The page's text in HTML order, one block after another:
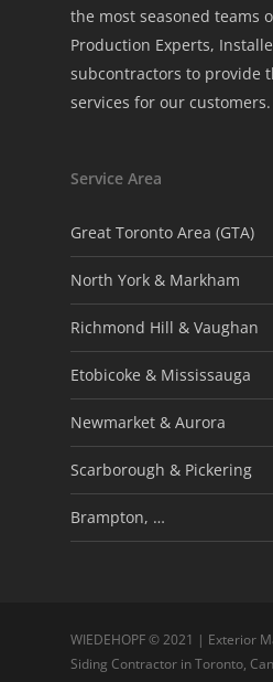
the most seasoned teams
Production Experts,
subcontractors to provide
services for our customers.
Service Area
Great Toronto Area (GTA)
North York & Markham
Richmond Hill & Vaughan
Etobicoke & Mississauga
Newmarket & Aurora
Scarborough & Pickering
Brampton, …
WIEDEHOPF © 2021 | Exterior
Siding Contractor in Toronto,